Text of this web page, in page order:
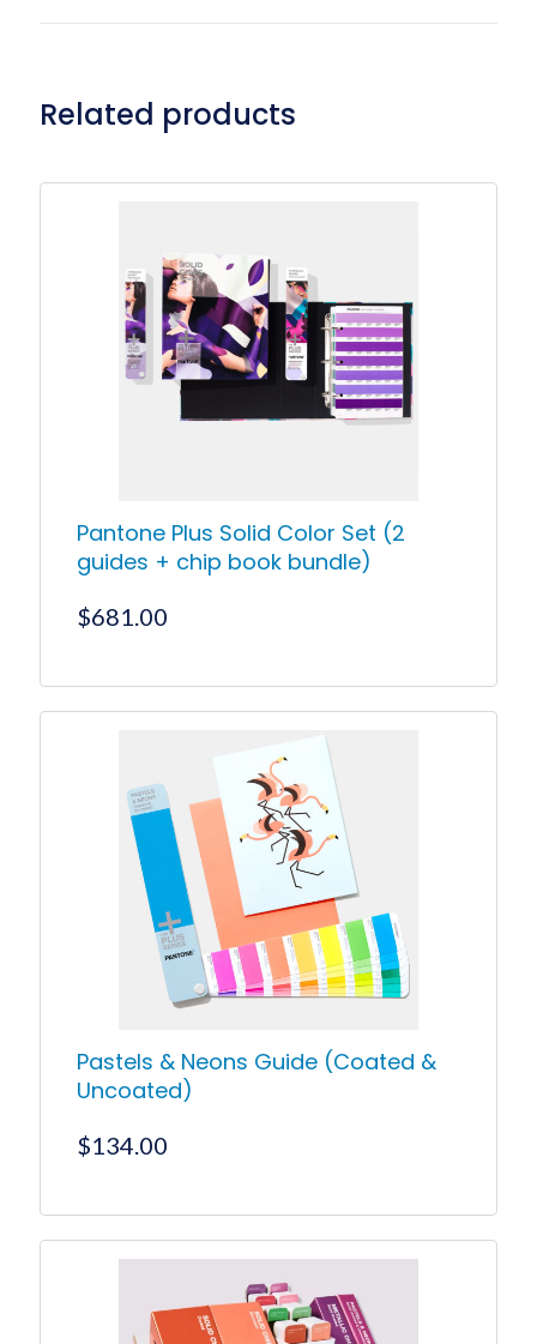
Related products
Pantone Plus Solid Color Set (2
guides + chip book bundle)
$681.00
Pastels & Neons Guide (Coated &
Uncoated)
$134.00